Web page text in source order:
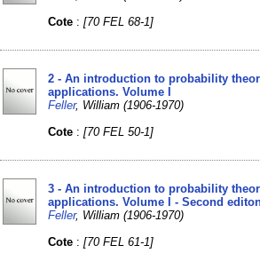
Cote :[70 FEL 68-1]
2 - An introduction to probability
applications. Volume I
Feller, William (1906-1970)
Cote :[70 FEL 50-1]
3 - An introduction to probability
applications. Volume I - Second
Feller, William (1906-1970)
Cote :[70 FEL 61-1]